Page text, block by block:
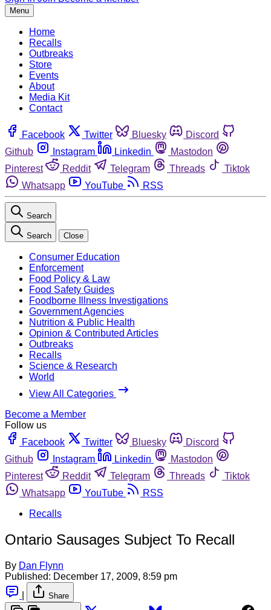
Menu
Home
Recalls
Outbreaks
Store
Events
About
Media Kit
Contact
Facebook Twitter Bluesky
Discord
Github
Instagram Linkedin
Mastodon
Pinterest
Reddit Telegram Threads
Tiktok
Whatsapp
YouTube RSS
Search
Search Close
Consumer Education
Enforcement
Food Policy & Law
Food Safety Guides
Foodborne Illness Investigations
Government Agencies
Nutrition & Public Health
Opinion & Contributed Articles
Outbreaks
Recalls
Science & Research
World
View All Categories
Become a Member
Follow us
Facebook
Twitter Bluesky
Discord
Github
Instagram Linkedin
Mastodon
Pinterest
Reddit Telegram Threads
Tiktok
Whatsapp
YouTube
RSS
Recalls
Ontario Sausages Subject To Recall
By Dan Flynn
Published: December 17, 2009, 8:59 pm
Share